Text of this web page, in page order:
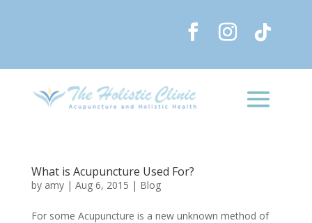
What is Acupuncture Used For?
by amy| Aug 6, 2015 | Blog
For some Acupuncture is a new unknown method of